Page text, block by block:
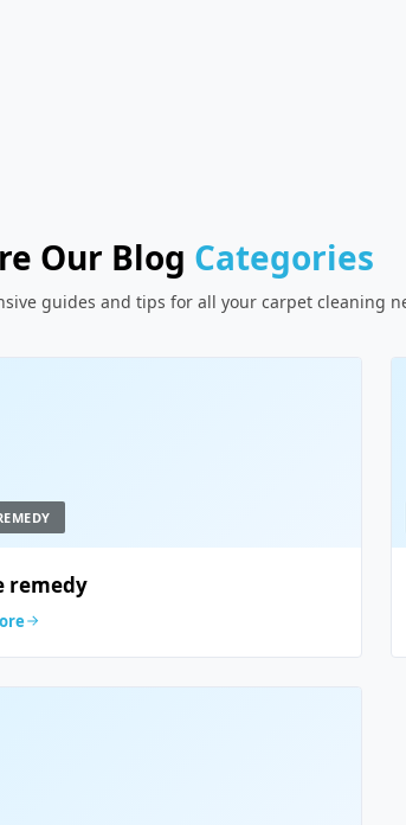
Our Blog Categories
guides and tips for all your carpet cleaning
remedy